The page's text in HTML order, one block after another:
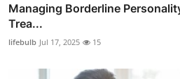
Managing Borderline
Trea...
lifebulb Jul 17, 2025 15